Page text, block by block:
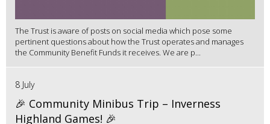
The Trust is aware of posts on social media which pose some
pertinent questions about how the Trust operates and manages
the Community Benefit Funds it receives. We are p...
8 July
🎉 Community Minibus Trip – Inverness
Highland Games! 🎉